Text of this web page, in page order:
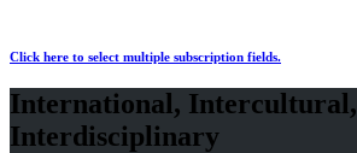
Click here to select multiple subscription fields.
International, Intercultural,
Interdisciplinary